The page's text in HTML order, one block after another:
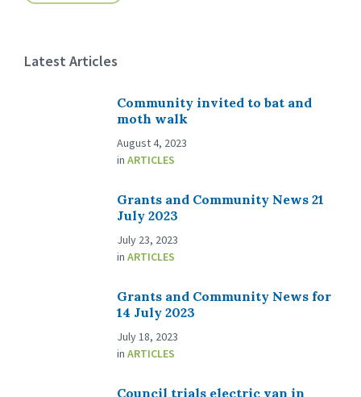
Latest Articles
Community invited to bat and
moth walk
August 4, 2023
in ARTICLES
Grants and Community News 21
July 2023
July 23, 2023
in ARTICLES
Grants and Community News for
14 July 2023
July 18, 2023
in ARTICLES
Council trials electric van in